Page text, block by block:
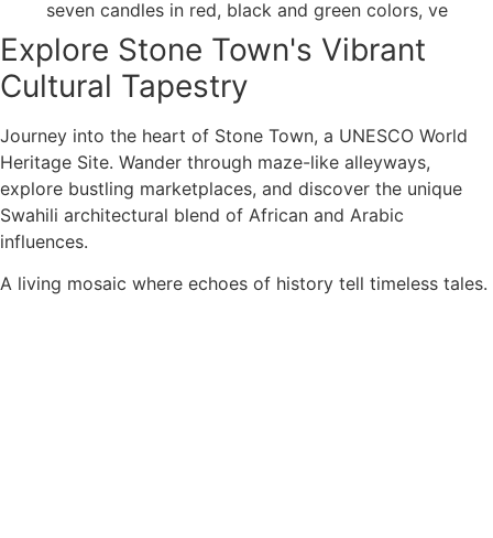
Explore Stone Town's Vibrant
Cultural Tapestry
Journey into the heart of Stone Town, a UNESCO World
Heritage Site. Wander through maze-like alleyways,
explore bustling marketplaces, and discover the unique
Swahili architectural blend of African and Arabic
influences.
A living mosaic where echoes of history tell timeless tales.